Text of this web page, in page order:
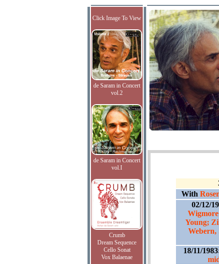
Click Image To View
de Saram in Concert
vol.2
de Saram in Concert
vol.I
Crumb
Dream Sequence
Cello Sonat
Vox Balaenae
With
02/12/
Young;
Webern,
18/11/